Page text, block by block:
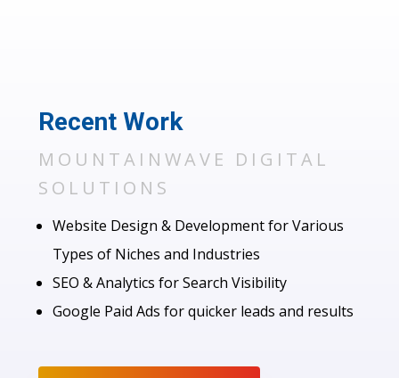
Recent Work
MOUNTAINWAVE DIGITAL
SOLUTIONS
Website Design & Development for Various
Types of Niches and Industries
SEO & Analytics for Search Visibility
Google Paid Ads for quicker leads and results